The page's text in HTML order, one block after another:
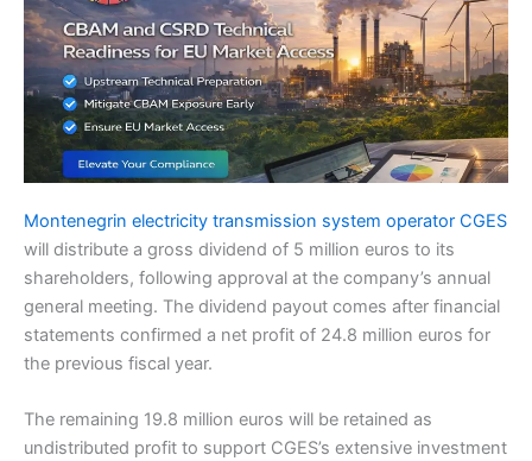
Montenegrin electricity transmission system operator CGES
will distribute a gross dividend of 5 million euros to its
shareholders, following approval at the company’s annual
general meeting. The dividend payout comes after financial
statements confirmed a net profit of 24.8 million euros for
the previous fiscal year.
The remaining 19.8 million euros will be retained as
undistributed profit to support CGES’s extensive investment